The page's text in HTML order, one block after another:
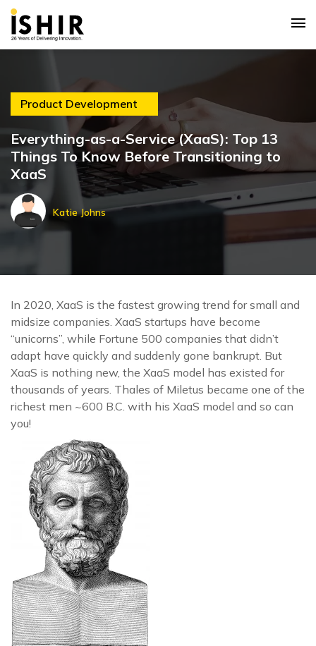
Product Development
Everything-as-a-Service (XaaS): Top 13
Things To Know Before Transitioning to
XaaS
Katie Johns
In 2020, XaaS is the fastest growing trend for small and
midsize companies. XaaS startups have become
“unicorns”, while Fortune 500 companies that didn’t
adapt have quickly and suddenly gone bankrupt. But
XaaS is nothing new, the XaaS model has existed for
thousands of years. Thales of Miletus became one of the
richest men ~600 B.C. with his XaaS model and so can
you!